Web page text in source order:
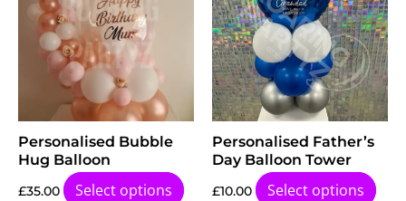
Personalised Bubble
Hug Balloon
£35.00 Select options
Personalised Father’s
Day Balloon Tower
£10.00 Select options